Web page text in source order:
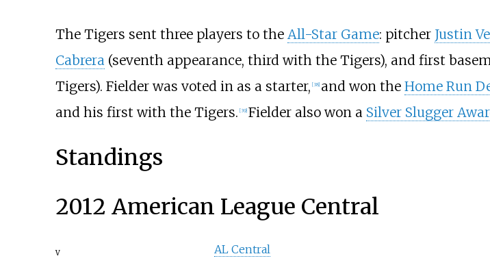
The Tigers sent three players to the All-Star Game: pitcher Justin
Cabrera(seventh appearance, third with the Tigers), and first
Tigers). Fielder was voted in as a starter, [38] and won the Home Run
and his first with the Tigers. [39] Fielder also won a Silver Slugger
Standings
2012 American League Central
v AL Central